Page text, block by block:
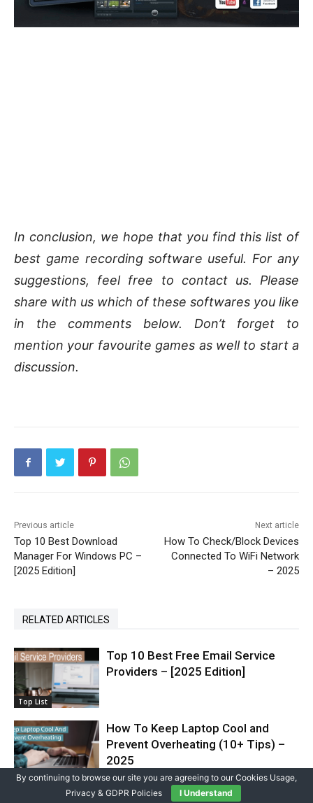
In conclusion, we hope that you find this list of
best game recording software useful. For any
suggestions, feel free to contact us. Please
share with us which of these softwares you like
in the comments below. Don’t forget to
mention your favourite games as well to start a
discussion.
Previous article
Top 10 Best Download
Manager For Windows PC –
[2025 Edition]
Next article
How To Check/Block Devices
Connected To WiFi Network
– 2025
RELATED ARTICLES
Top List
Top 10 Best Free Email Service
Providers – [2025 Edition]
How To
How To Keep Laptop Cool and
Prevent Overheating (10+ Tips) –
2025
By continuing to browse our site you are agreeing to our Cookies Usage,
Privacy & GDPR Policies
I Understand